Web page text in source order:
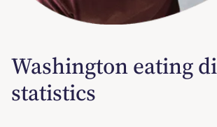
Washington eating
statistics